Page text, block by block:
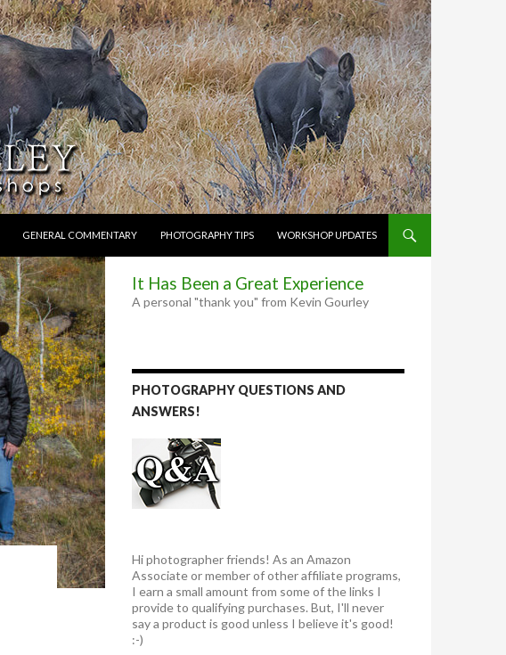
GENERAL COMMENTARY PHOTOGRAPHY TIPS WORKSHOP UPDATES
It Has Been a Great Experience
A personal "thank you" from Kevin Gourley
PHOTOGRAPHY QUESTIONS AND
ANSWERS!
Hi photographer friends! As an Amazon
Associate or member of other affiliate programs,
I earn a small amount from some of the links I
provide to qualifying purchases. But, I'll never
say a product is good unless I believe it's good!
:-)